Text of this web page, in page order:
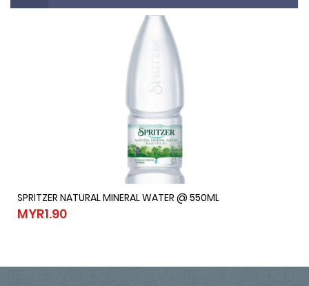
SPRITZER NATURAL MINERAL WATER @ 550ML
MYR1.90
SPRITZER NATURAL MINERAL WATER @ 550ML